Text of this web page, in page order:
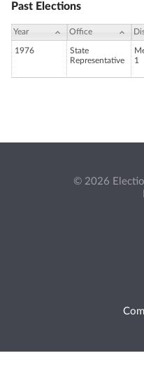
Past Elections
Year Office
1976
State
Representative
1
© 2026